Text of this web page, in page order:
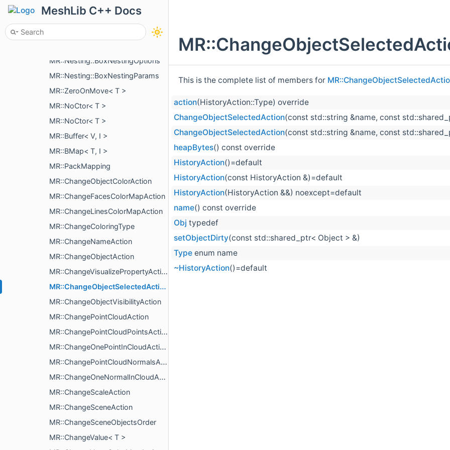
MeshLib C++ Docs
MR::CubicBezierCurve< V >
MR::Nesting::BoxNestingCorner
MR::Nesting::BoxNestingOptions
MR::Nesting::BoxNestingParams
MR::ZeroOnMove< T >
MR::NoCtor< T >
MR::NoCtor< T >
MR::Buffer< V, I >
MR::BMap< T, I >
MR::PackMapping
MR::ChangeObjectColorAction
MR::ChangeFacesColorMapAction
MR::ChangeLinesColorMapAction
MR::ChangeColoringType
MR::ChangeNameAction
MR::ChangeObjectAction
MR::ChangeVisualizePropertyAction
MR::ChangeObjectSelectedAction
MR::ChangeObjectVisibilityAction
MR::ChangePointCloudAction
MR::ChangePointCloudPointsAction
MR::ChangeOnePointInCloudAction
MR::ChangePointCloudNormalsAction
MR::ChangeOneNormalInCloudAction
MR::ChangeScaleAction
MR::ChangeSceneAction
MR::ChangeSceneObjectsOrder
MR::ChangeValue< T >
This is the complete list of members for
action(HistoryAction::Type) override
ChangeObjectSelectedAction(const std::string &name, const
ChangeObjectSelectedAction(const std::string &name, const
heapBytes() const override
HistoryAction()=default
HistoryAction(const HistoryAction &)=default
HistoryAction(HistoryAction &&) noexcept=default
name() const override
Obj typedef
setObjectDirty(const std::shared_ptr< Object > &)
Type enum name
~HistoryAction()=default